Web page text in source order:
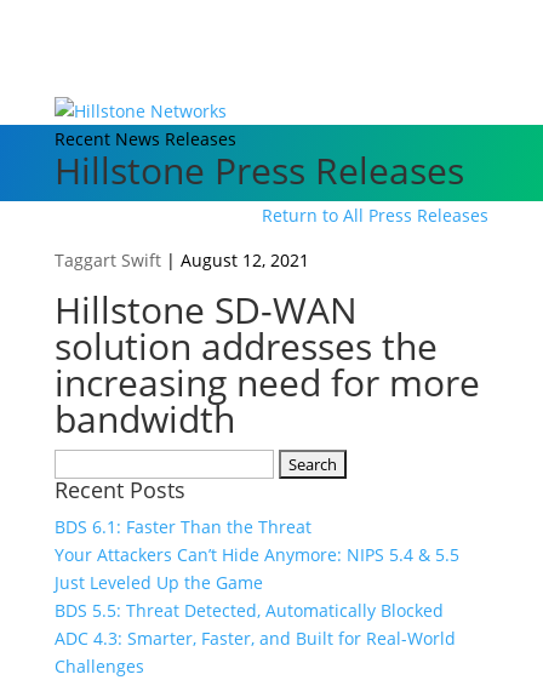
Recent News Releases
Hillstone Press Releases
Return to All Press Releases
Taggart Swift| August 12, 2021
Hillstone SD-WAN
solution addresses the
increasing need for more
bandwidth
for:
Recent Posts
BDS 6.1: Faster Than the Threat
Your Attackers Can’t Hide Anymore: NIPS 5.4 & 5.5
Just Leveled Up the Game
BDS 5.5: Threat Detected, Automatically Blocked
ADC 4.3: Smarter, Faster, and Built for Real-World
Challenges